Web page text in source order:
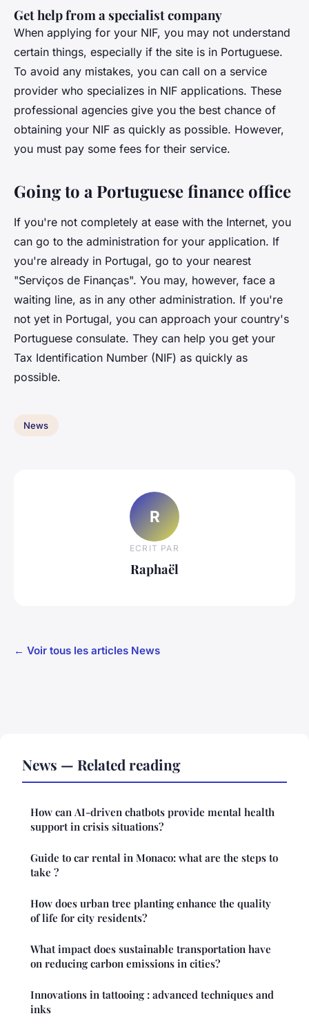
Get help from a specialist company
When applying for your NIF, you may not understand
certain things, especially if the site is in Portuguese.
To avoid any mistakes, you can call on a service
provider who specializes in NIF applications. These
professional agencies give you the best chance of
obtaining your NIF as quickly as possible. However,
you must pay some fees for their service.
Going to a Portuguese finance office
If you're not completely at ease with the Internet, you
can go to the administration for your application. If
you're already in Portugal, go to your nearest
"Serviços de Finanças". You may, however, face a
waiting line, as in any other administration. If you're
not yet in Portugal, you can approach your country's
Portuguese consulate. They can help you get your
Tax Identification Number (NIF) as quickly as
possible.
News
R
ECRIT PAR
Raphaël
← Voir tous les articles News
News — Related reading
How can AI-driven chatbots provide mental health
support in crisis situations?
Guide to car rental in Monaco: what are the steps to
take ?
How does urban tree planting enhance the quality
of life for city residents?
What impact does sustainable transportation have
on reducing carbon emissions in cities?
Innovations in tattooing : advanced techniques and
inks